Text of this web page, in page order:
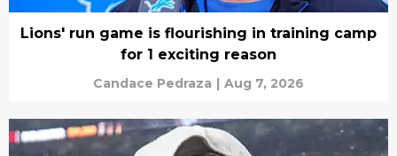
Lions' run game is flourishing in training camp
for 1 exciting reason
Candace Pedraza | Aug 7, 2026